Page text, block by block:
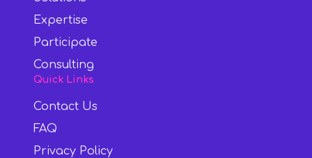
Expertise
Participate
Consulting
Quick Links
Contact Us
FAQ
Privacy Policy